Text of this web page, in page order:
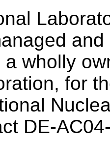
a wholly
for
DE-